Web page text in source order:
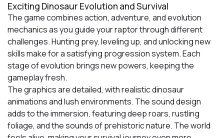
Exciting Dinosaur Evolution and Survival
The game combines action, adventure, and evolution
mechanics as you guide your raptor through different
challenges. Hunting prey, leveling up, and unlocking new
skills make for a satisfying progression system. Each
stage of evolution brings new powers, keeping the
gameplay fresh.
The graphics are detailed, with realistic dinosaur
animations and lush environments. The sound design
adds to the immersion, featuring deep roars, rustling
foliage, and the sounds of prehistoric nature. The world